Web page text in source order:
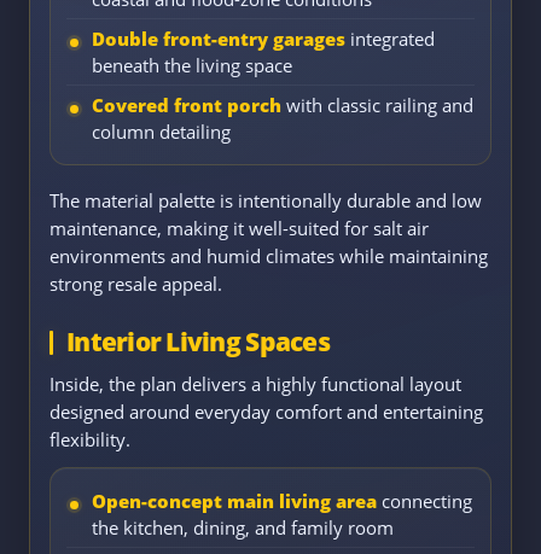
Double front-entry garages integrated
beneath the living space
Covered front porch with classic railing and
column detailing
The material palette is intentionally durable and low
maintenance, making it well-suited for salt air
environments and humid climates while maintaining
strong resale appeal.
Interior Living Spaces
Inside, the plan delivers a highly functional layout
designed around everyday comfort and entertaining
flexibility.
Open-concept main living area connecting
the kitchen, dining, and family room